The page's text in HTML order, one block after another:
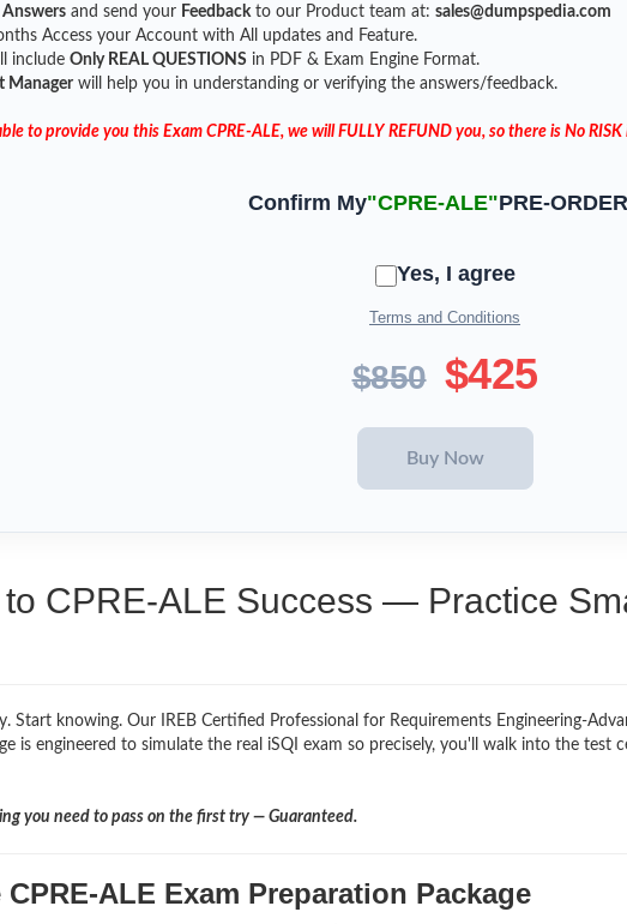
Answers and send your Feedbackto our Product team at: sales@dumpspedia.com
Access your Account with All updates and Feature.
include Only REAL QUESTIONS in PDF & Exam Engine Format.
Managerwill help you in understanding or verifying the answers/feedback.
to provide you this Exam CPRE-ALE, we will FULLY REFUND you, so there is No RISK
Confirm My"CPRE-ALE"PRE-
Yes, I agree
Terms and Conditions
$850 $425
CPRE-ALE Success — Practice
Start knowing. Our IREB Certified Professional for Requirements Engineering-
is engineered to simulate the real iSQI exam so precisely, you'll walk into the test
you need to pass on the first try — Guaranteed.
ALE Exam Preparation Package